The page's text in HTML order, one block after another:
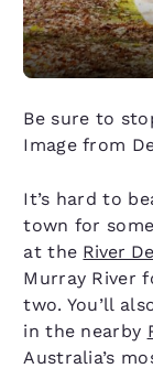
Be sure to
Image from
It’s hard to
town for
at the River
Murray River
two. You’ll
in the nearby
Australia’s